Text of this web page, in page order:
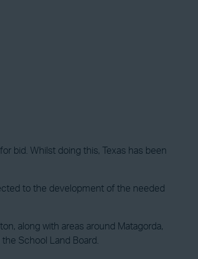
bid. Whilst doing this, Texas has been
to the development of the needed
along with areas around Matagorda,
School Land Board.